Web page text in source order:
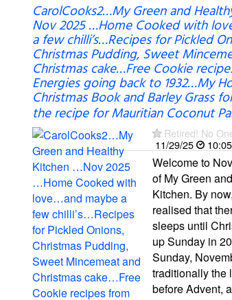
CarolCooks2…My Green and
Nov 2025 …Home Cooked with
a few chilli’s…Recipes for Pickled
Christmas Pudding, Sweet
Christmas cake…Free Cookie
Energies going back to 1932…My
Christmas Book and Barley Grass
the recipe for Mauritian Coconut
Retired! No
11/29/25
10:05
Welcome to
of My Green
Kitchen. By
realised that
sleeps until
up Sunday in
Sunday,
traditionally the
before Advent,